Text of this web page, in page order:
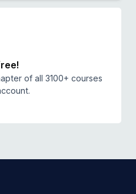
of all 3100+ courses